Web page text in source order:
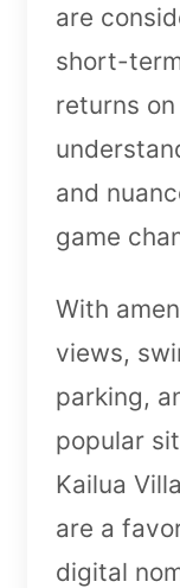
are
short-
returns
and
game
With
views,
parking,
popular
Kailua
are a
digital